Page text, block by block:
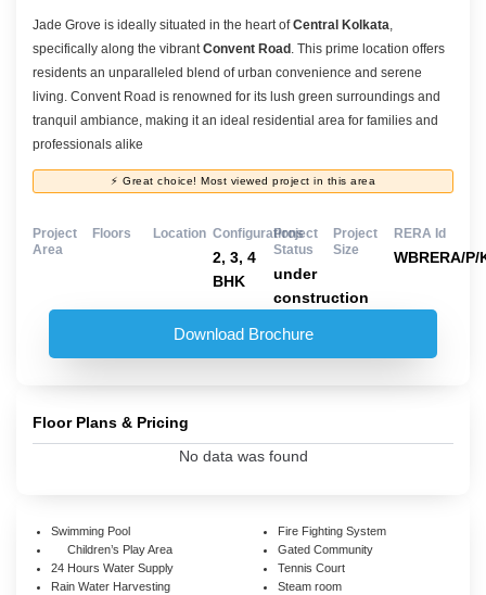
Jade Grove is ideally situated in the heart ofCentral Kolkata
specifically along the vibrant Convent Road . This prime location offers
residents an unparalleled blend of urban convenience and serene
living. Convent Road is renowned for its lush green surroundings and
tranquil ambiance, making it an ideal residential area for families and
professionals alike
⚡ Great choice! Most viewed project in this area
Project
Area
Floors Location Configurations
2, 3, 4
BHK
Project
Status
under
construction
Project
Size
RERA Id
WBRERA/P/
Download Brochure
Floor Plans & Pricing
No data was found
Swimming Pool
Children’s Play Area
24 Hours Water Supply
Rain Water Harvesting
Fire Fighting System
Gated Community
Tennis Court
Steam room